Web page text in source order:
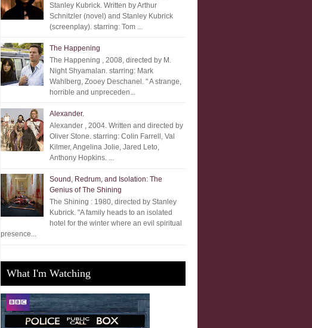
Stanley Kubrick. Written by Arthur
Schnitzler (novel) and Stanley Kubrick
(screenplay). starring: Tom ...
The Happening
The Happening , 2008, directed by M.
Night Shyamalan. starring: Mark
Wahlberg, Zooey Deschanel. " A strange,
horrible and unpreceden...
Alexander.
Alexander , 2004. Written and directed by
Oliver Stone. starring: Colin Farrell, Val
Kilmer, Angelina Jolie, Jared Leto,
Anthony Hopkins. ...
Sound, Redrum, and Isolation: The
Genius of The Shining
The Shining : 1980, directed by Stanley
Kubrick. "A family heads to an isolated
hotel for the winter where an evil spiritual
presence...
What I'm Watching